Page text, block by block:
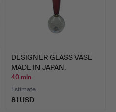
DESIGNER GLASS VASE
MADE IN JAPAN.
40 min
Estimate
81 USD